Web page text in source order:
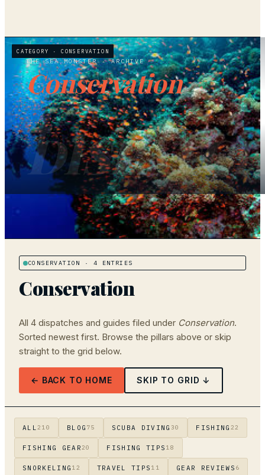
CATEGORY · CONSERVATION
THE SEA MONSTER· ARCHIVE
Conservation
4
CONSERVATION · 4 ENTRIES
Conservation
All 4 dispatches and guides filed under Conservation.
Sorted newest first. Browse the pillars above or skip
straight to the grid below.
← BACK TO HOME SKIP TO GRID ↓
ALL 210 BLOG 75 SCUBA DIVING 30 FISHING 22
FISHING GEAR20 FISHING TIPS 18
SNORKELING 12 TRAVEL TIPS 11 GEAR REVIEWS 6